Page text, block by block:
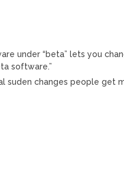
under “beta” lets you
software.”
suden changes people get